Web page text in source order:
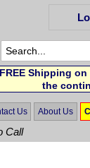
FREE Shipping
the
Us About Us
Call